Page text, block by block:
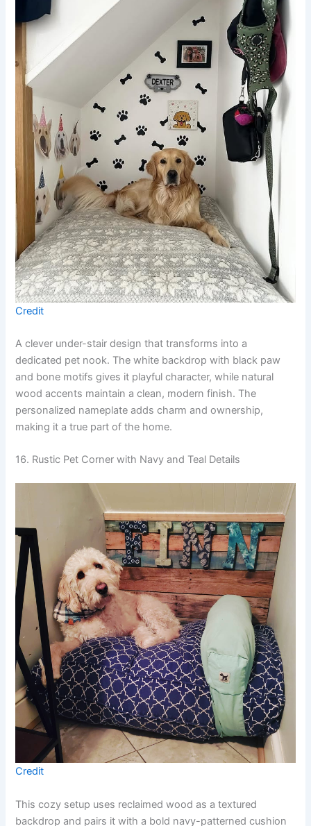
Credit
A clever under-stair design that transforms into a
dedicated pet nook. The white backdrop with black paw
and bone motifs gives it playful character, while natural
wood accents maintain a clean, modern finish. The
personalized nameplate adds charm and ownership,
making it a true part of the home.
16. Rustic Pet Corner with Navy and Teal Details
Credit
This cozy setup uses reclaimed wood as a textured
backdrop and pairs it with a bold navy-patterned cushion